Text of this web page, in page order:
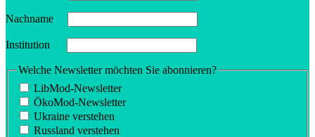
Nachname
Insti­tution
Welche Newsletter möchten Sie abonnieren?
LibMod-Newsletter
ÖkoMod-Newsletter
Ukraine verstehen
Russland verstehen